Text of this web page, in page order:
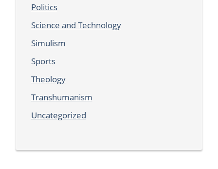
Politics
Science and Technology
Simulism
Sports
Theology
Transhumanism
Uncategorized